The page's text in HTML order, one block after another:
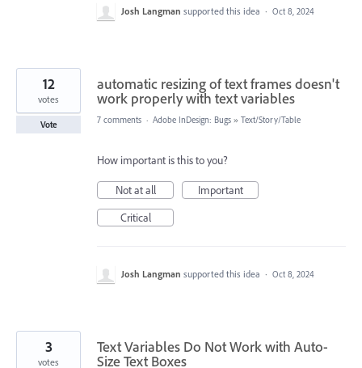
Josh Langman supported this idea · Oct 8, 2024
automatic resizing of text frames doesn't
work properly with text variables
12
votes
Vote 7 comments · Adobe InDesign: Bugs » Text/Story/Table
How important is this to you?
Not at all
Important
Critical
Josh Langman supported this idea · Oct 8, 2024
Text Variables Do Not Work with Auto-
Size Text Boxes
3
votes